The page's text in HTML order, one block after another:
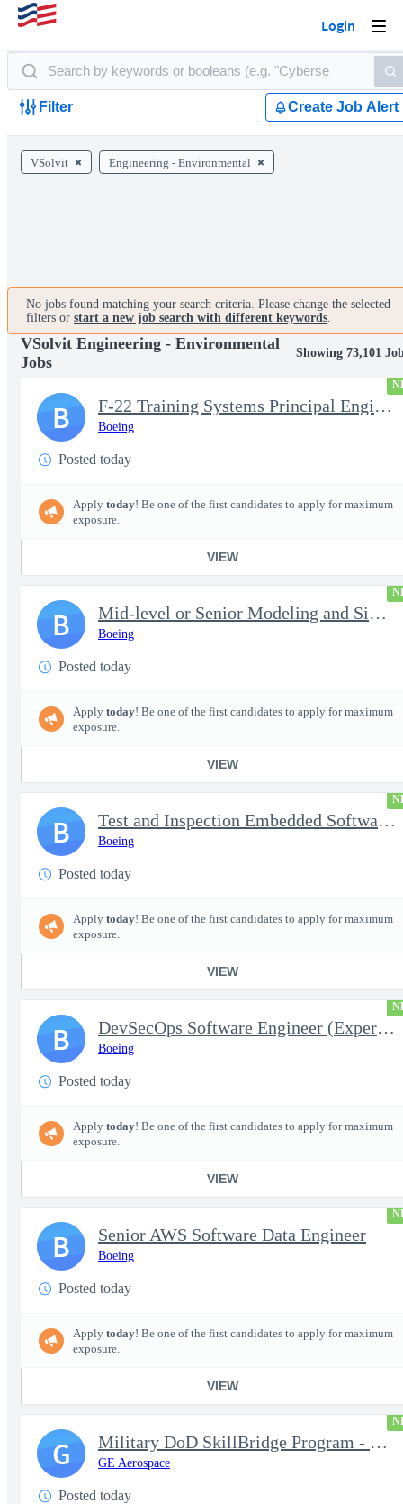
Login
Filter Create Job Alert
VSolvit Engineering - Environmental
No jobs found matching your search criteria. Please change the selected
filters or start a new job search with different keywords.
VSolvit Engineering - Environmental
Jobs
Showing 73,101
F-22 Training Systems Principal Engineer
Boeing
Posted today
Apply today! Be one of the first candidates to apply for maximum
exposure.
VIEW
B
Mid-level or Senior Modeling and Simulation Engineer
Boeing
Posted today
Apply today! Be one of the first candidates to apply for maximum
exposure.
VIEW
B
Test and Inspection Embedded Software Engineer (Experienced or S
Boeing
Posted today
Apply today! Be one of the first candidates to apply for maximum
exposure.
VIEW
B
DevSecOps Software Engineer (Experienced or Senior)
Boeing
Posted today
Apply today! Be one of the first candidates to apply for maximum
exposure.
VIEW
B
Senior AWS Software Data Engineer
Boeing
Posted today
Apply today! Be one of the first candidates to apply for maximum
exposure.
VIEW
B
Military DoD SkillBridge Program - Machinist - 2nd shift
GE Aerospace
Posted today
G